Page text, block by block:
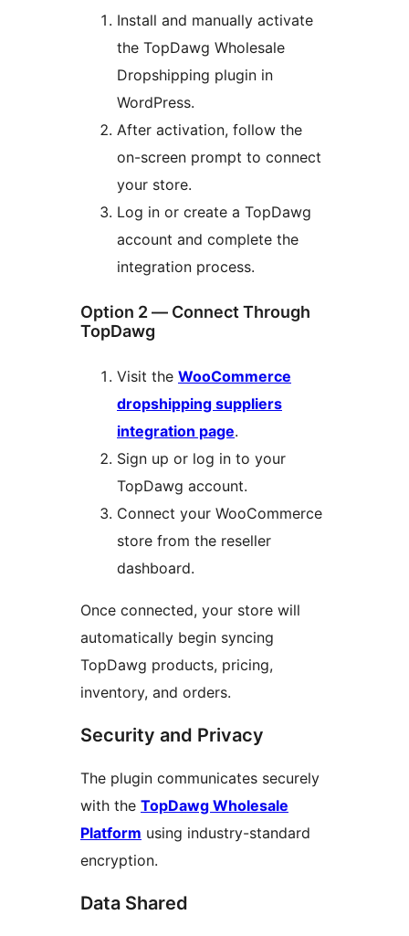
Install and manually activate
the TopDawg Wholesale
Dropshipping plugin in
WordPress.
After activation, follow the
on-screen prompt to connect
your store.
Log in or create a TopDawg
account and complete the
integration process.
Option 2 — Connect Through
TopDawg
Visit the WooCommerce
dropshipping suppliers
integration page.
Sign up or log in to your
TopDawg account.
Connect your WooCommerce
store from the reseller
dashboard.
Once connected, your store will
automatically begin syncing
TopDawg products, pricing,
inventory, and orders.
Security and Privacy
The plugin communicates securely
with the TopDawg Wholesale
Platform using industry-standard
encryption.
Data Shared